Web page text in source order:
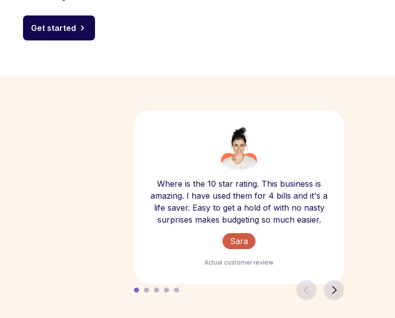
Get started
Where is the 10 star rating. This business is
amazing. I have used them for 4 bills and it's a
life saver. Easy to get a hold of with no nasty
surprises makes budgeting so much easier.
Sara
Actual customer review